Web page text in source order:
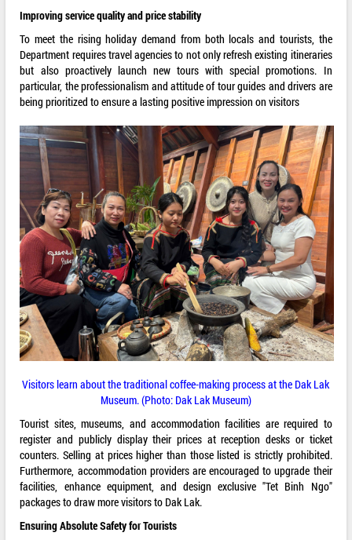
Improving service quality and price stability
To meet the rising holiday demand from both locals and tourists, the
Department requires travel agencies to not only refresh existing itineraries
but also proactively launch new tours with special promotions. In
particular, the professionalism and attitude of tour guides and drivers are
being prioritized to ensure a lasting positive impression on visitors
Visitors learn about the traditional coffee-making process at the Dak Lak
Museum. (Photo: Dak Lak Museum)
Tourist sites, museums, and accommodation facilities are required to
register and publicly display their prices at reception desks or ticket
counters. Selling at prices higher than those listed is strictly prohibited.
Furthermore, accommodation providers are encouraged to upgrade their
facilities, enhance equipment, and design exclusive "Tet Binh Ngo"
packages to draw more visitors to Dak Lak.
Ensuring Absolute Safety for Tourists